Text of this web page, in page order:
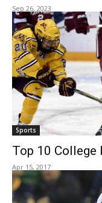
Sep 26, 2023
Sports
Top 10 College
Apr 15, 2017